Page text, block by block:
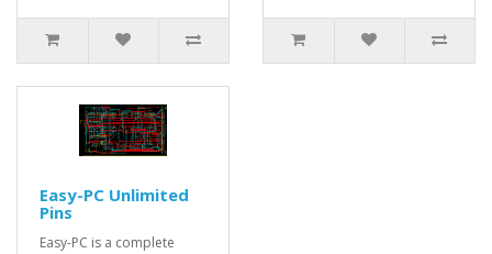
Easy-PC Unlimited
Pins
Easy-PC is a complete